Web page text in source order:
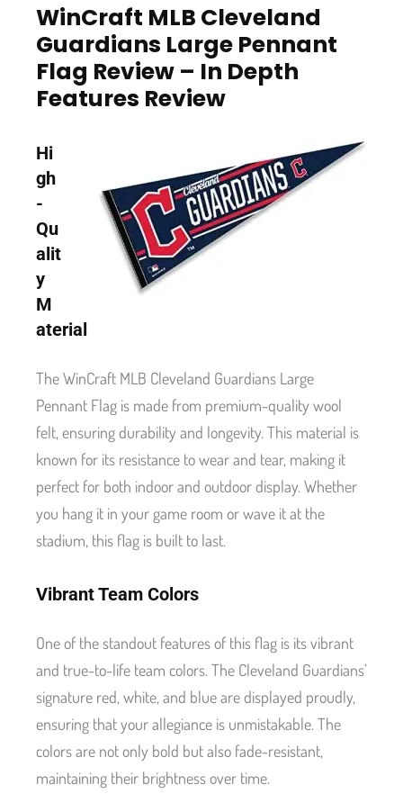
WinCraft MLB Cleveland
Guardians Large Pennant
Flag Review – In Depth
Features Review
Hi
gh
-
Qu
alit
y
M
aterial
The WinCraft MLB Cleveland Guardians Large
Pennant Flag is made from premium-quality wool
felt, ensuring durability and longevity. This material is
known for its resistance to wear and tear, making it
perfect for both indoor and outdoor display. Whether
you hang it in your game room or wave it at the
stadium, this flag is built to last.
Vibrant Team Colors
One of the standout features of this flag is its vibrant
and true-to-life team colors. The Cleveland Guardians’
signature red, white, and blue are displayed proudly,
ensuring that your allegiance is unmistakable. The
colors are not only bold but also fade-resistant,
maintaining their brightness over time.